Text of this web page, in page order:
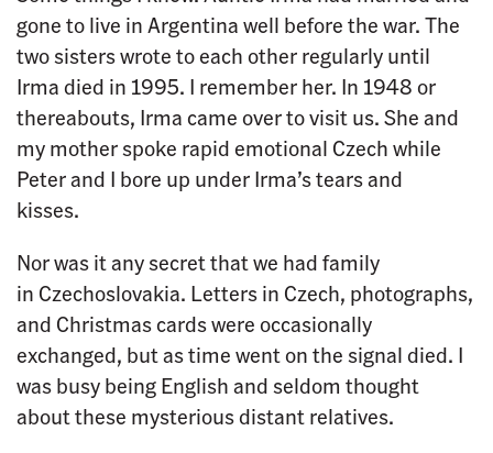
gone to live in Argentina well before the war. The
two sisters wrote to each other regularly until
Irma died in 1995. I remember her. In 1948 or
thereabouts, Irma came over to visit us. She and
my mother spoke rapid emotional Czech while
Peter and I bore up under Irma’s tears and
kisses.
Nor was it any secret that we had family
in Czechoslovakia. Letters in Czech, photographs,
and Christmas cards were occasionally
exchanged, but as time went on the signal died. I
was busy being English and seldom thought
about these mysterious distant relatives.